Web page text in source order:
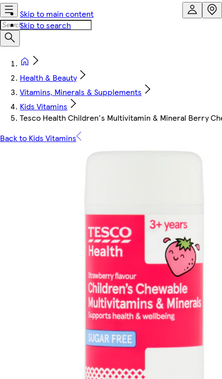
Skip to main content
Skip to search
Health & Beauty
Vitamins, Minerals & Supplements
Kids Vitamins
Tesco Health Children's Multivitamin & Mineral Berry
Back to Kids Vitamins